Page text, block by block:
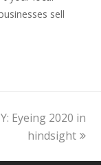
sell
Eyeing 2020 in
hindsight